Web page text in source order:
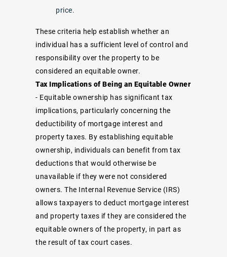
price.
These criteria help establish whether an
individual has a sufficient level of control and
responsibility over the property to be
considered an equitable owner.
Tax Implications of Being an Equitable Owner
- Equitable ownership has significant tax
implications, particularly concerning the
deductibility of mortgage interest and
property taxes. By establishing equitable
ownership, individuals can benefit from tax
deductions that would otherwise be
unavailable if they were not considered
owners. The Internal Revenue Service (IRS)
allows taxpayers to deduct mortgage interest
and property taxes if they are considered the
equitable owners of the property, in part as
the result of tax court cases.